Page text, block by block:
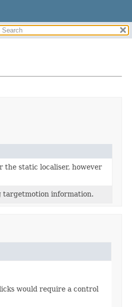
the static localiser, however
targetmotion information.
would require a control